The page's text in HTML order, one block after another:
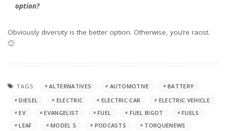
option?
Obviously diversity is the better option. Otherwise, you’re racist.
🙂
TAGS: ALTERNATIVES AUTOMOTIVE
BATTERY
DIESEL
ELECTRIC ELECTRIC CAR
ELECTRIC VEHICLE
EV
EVANGELIST FUEL FUEL BIGOT
FUELS
LEAF
MODEL S PODCASTS TORQUENEWS